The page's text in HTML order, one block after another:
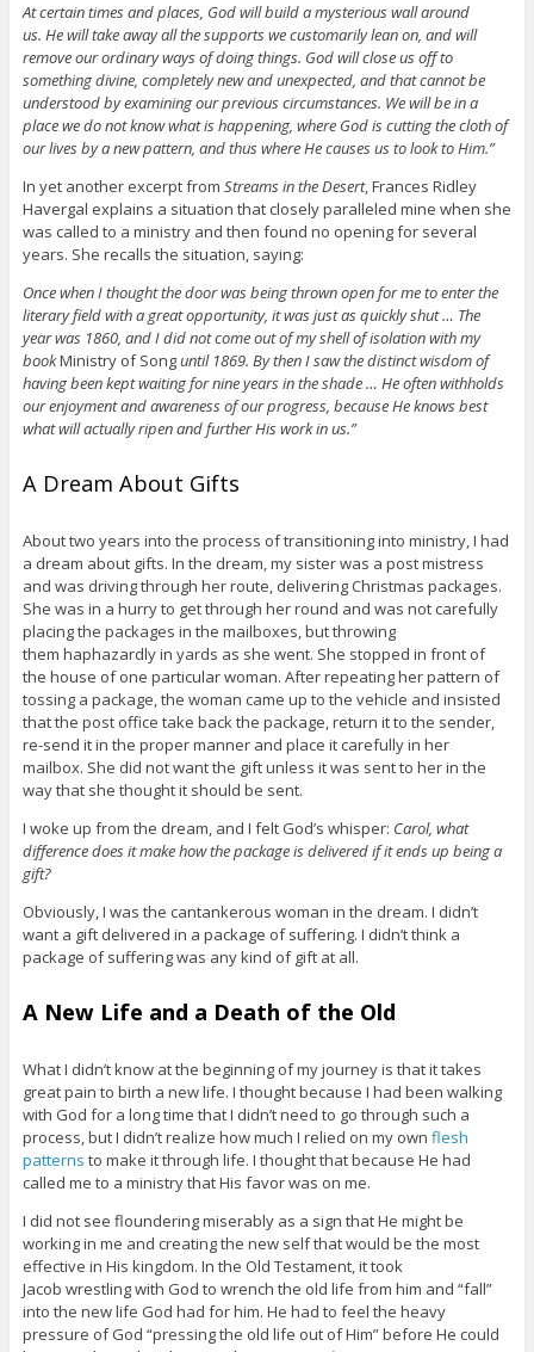
At certain times and places, God will build a mysterious wall around
us. He will take away all the supports we customarily lean on, and will
remove our ordinary ways of doing things. God will close us off to
something divine, completely new and unexpected, and that cannot be
understood by examining our previous circumstances. We will be in a
place we do not know what is happening, where God is cutting the cloth of
our lives by a new pattern, and thus where He causes us to look to Him.”
In yet another excerpt from Streams in the Desert, Frances Ridley
Havergal explains a situation that closely paralleled mine when she
was called to a ministry and then found no opening for several
years. She recalls the situation, saying:
Once when I thought the door was being thrown open for me to enter the
literary field with a great opportunity, it was just as quickly shut … The
year was 1860, and I did not come out of my shell of isolation with my
bookMinistry of Songuntil 1869. By then I saw the distinct wisdom of
having been kept waiting for nine years in the shade … He often withholds
our enjoyment and awareness of our progress, because He knows best
what will actually ripen and further His work in us.”
A Dream About Gifts
About two years into the process of transitioning into ministry, I had
a dream about gifts. In the dream, my sister was a post mistress
and was driving through her route, delivering Christmas packages.
She was in a hurry to get through her round and was not carefully
placing the packages in the mailboxes, but throwing
them haphazardly in yards as she went. She stopped in front of
the house of one particular woman. After repeating her pattern of
tossing a package, the woman came up to the vehicle and insisted
that the post office take back the package, return it to the sender,
re-send it in the proper manner and place it carefully in her
mailbox. She did not want the gift unless it was sent to her in the
way that she thought it should be sent.
I woke up from the dream, and I felt God’s whisper: Carol, what
difference does it make how the package is delivered if it ends up being a
gift?
Obviously, I was the cantankerous woman in the dream. I didn’t
want a gift delivered in a package of suffering. I didn’t think a
package of suffering was any kind of gift at all.
A New Life and a Death of the Old
What I didn’t know at the beginning of my journey is that it takes
great pain to birth a new life. I thought because I had been walking
with God for a long time that I didn’t need to go through such a
process, but I didn’t realize how much I relied on my own flesh
patterns to make it through life. I thought that because He had
called me to a ministry that His favor was on me.
I did not see floundering miserably as a sign that He might be
working in me and creating the new self that would be the most
effective in His kingdom. In the Old Testament, it took
Jacob wrestling with God to wrench the old life from him and “fall”
into the new life God had for him. He had to feel the heavy
pressure of God “pressing the old life out of Him” before He could